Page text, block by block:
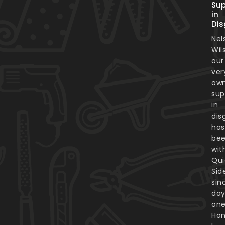
in
our
in
has
day